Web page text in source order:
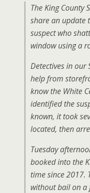
The King County
share an update
suspect who
window using a
Detectives in our
help from
know the White
identified the
known, it took
located, then
Tuesday
booked into the
time since 2017.
without bail on a